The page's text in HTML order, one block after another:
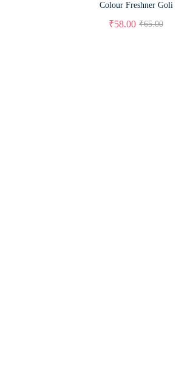
Colour Freshner Goli
₹65.00
₹58.00